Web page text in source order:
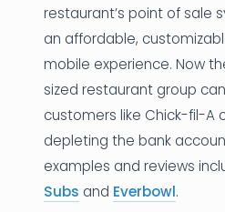
restaurant’s point of sale
an affordable,
mobile experience. Now
sized restaurant group
customers like Chick-fil-A
depleting the bank
examples and reviews
Subs and Everbowl.